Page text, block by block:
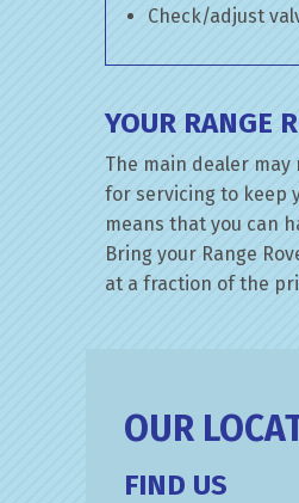
Check/adjust
YOUR RANGE
The main dealer may
for servicing to keep
means that you can
Bring your Range
at a fraction of the
OUR
FIND US